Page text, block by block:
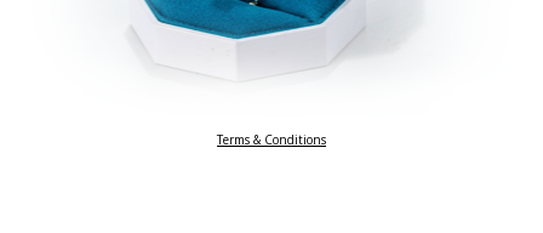
Terms & Conditions